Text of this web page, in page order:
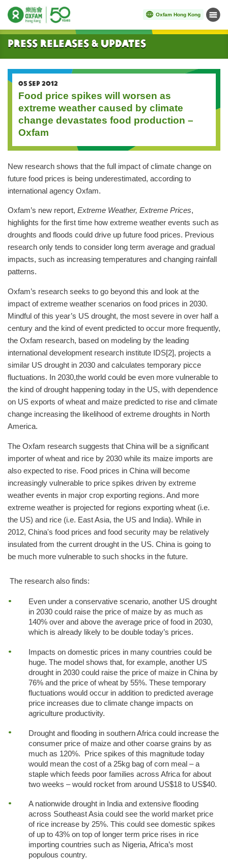
Oxfam Hong Kong Menu
Start main content
Press Releases & Updates
05 SEP 2012
Food price spikes will worsen as
extreme weather caused by climate
change devastates food production –
Oxfam
New research shows that the full impact of climate change on
future food prices is being underestimated, according to
international agency Oxfam.
Oxfam’s new report, Extreme Weather, Extreme Prices,
highlights for the first time how extreme weather events such as
droughts and floods could drive up future food prices. Previous
research only tends to consider long term average and gradual
impacts, such as increasing temperatures and changing rainfall
patterns.
Oxfam’s research seeks to go beyond this and look at the
impact of extreme weather scenarios on food prices in 2030.
Mindful of this year’s US drought, the most severe in over half a
century and the kind of event predicted to occur more frequently,
the Oxfam research, based on modeling by the leading
international development research institute IDS[2], projects a
similar US drought in 2030 and calculates temporary picce
fluctuations. In 2030,the world could be even more vulnerable to
the kind of drought happening today in the US, with dependence
on US exports of wheat and maize predicted to rise and climate
change increasing the likelihood of extreme droughts in North
America.
The Oxfam research suggests that China will be a significant
importer of wheat and rice by 2030 while its maize imports are
also expected to rise. Food prices in China will become
increasingly vulnerable to price spikes driven by extreme
weather events in major crop exporting regions. And more
extreme weather is projected for regions exporting wheat (i.e.
the US) and rice (i.e. East Asia, the US and India). While in
2012, China's food prices and food security may be relatively
insulated from the current drought in the US. China is going to
be much more vulnerable to such shocks in the future.
The research also finds:
Even under a conservative scenario, another US drought
in 2030 could raise the price of maize by as much as
140% over and above the average price of food in 2030,
which is already likely to be double today’s prices.
Impacts on domestic prices in many countries could be
huge. The model shows that, for example, another US
drought in 2030 could raise the price of maize in China by
76% and the price of wheat by 55%. These temporary
fluctuations would occur in addition to predicted average
price increases due to climate change impacts on
agriculture productivity.
Drought and flooding in southern Africa could increase the
consumer price of maize and other coarse grains by as
much as 120%. Price spikes of this magnitude today
would mean the cost of a 25kg bag of corn meal – a
staple which feeds poor families across Africa for about
two weeks – would rocket from around US$18 to US$40.
A nationwide drought in India and extensive flooding
across Southeast Asia could see the world market price
of rice increase by 25%. This could see domestic spikes
of up to 43% on top of longer term price rises in rice
importing countries such as Nigeria, Africa’s most
populous country.